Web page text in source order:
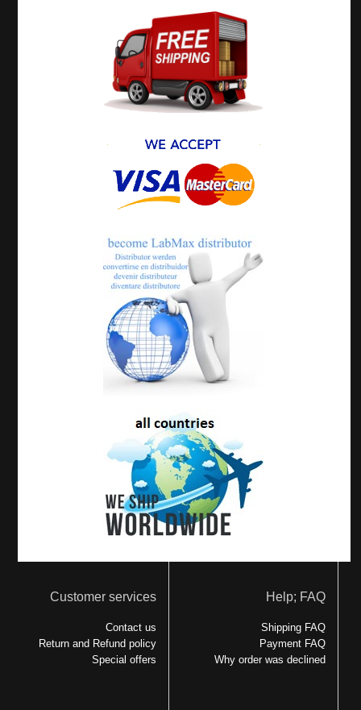
Customer services
Contact us
Return and Refund policy
Special offers
Help; FAQ
Shipping FAQ
Payment FAQ
Why order was declined